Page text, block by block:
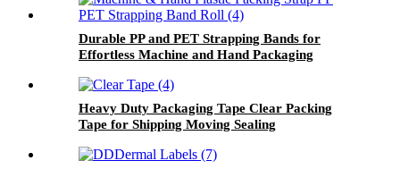
Durable PP and PET Strapping Bands for
Effortless Machine and Hand Packaging
Heavy Duty Packaging Tape Clear Packing
Tape for Shipping Moving Sealing